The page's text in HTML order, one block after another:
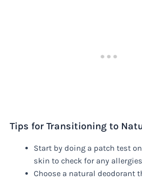
Tips for Transitioning to
Start by doing a patch test
skin to check for any
Choose a natural deodorant